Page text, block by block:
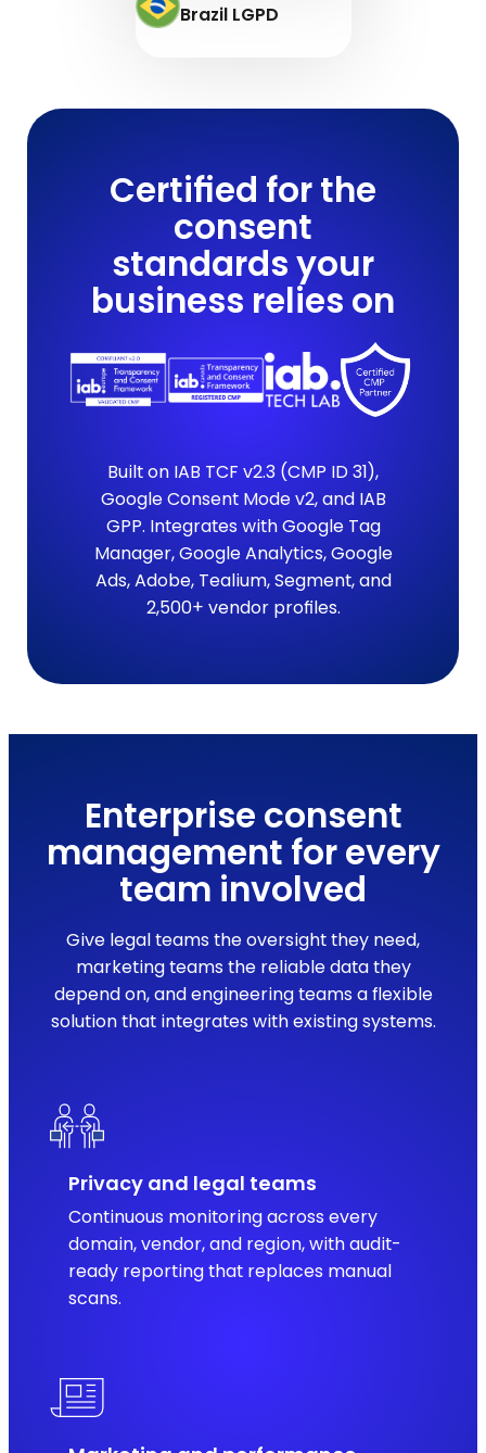
Brazil LGPD
Certified for the
consent
standards your
business relies on
Built on IAB TCF v2.3 (CMP ID 31),
Google Consent Mode v2, and IAB
GPP. Integrates with Google Tag
Manager, Google Analytics, Google
Ads, Adobe, Tealium, Segment, and
2,500+ vendor profiles.
Enterprise consent
management for every
team involved
Give legal teams the oversight they need,
marketing teams the reliable data they
depend on, and engineering teams a flexible
solution that integrates with existing systems.
Privacy and legal teams
Continuous monitoring across every
domain, vendor, and region, with audit-
ready reporting that replaces manual
scans.